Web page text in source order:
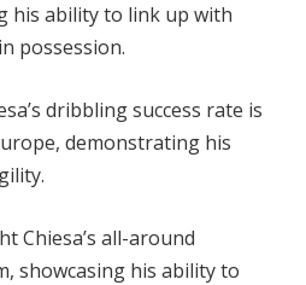
his ability to link up with
possession.
dribbling success rate is
demonstrating his
Chiesa’s all-around
showcasing his ability to